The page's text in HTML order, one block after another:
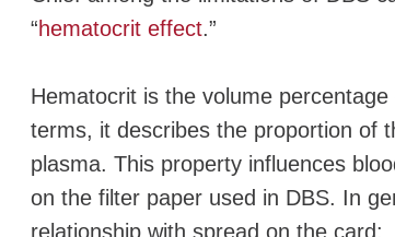
“hematocrit effect.”
Hematocrit is the volume
terms, it describes the proportion of
plasma. This property influences
on the filter paper used in DBS. In
relationship with spread on the card: